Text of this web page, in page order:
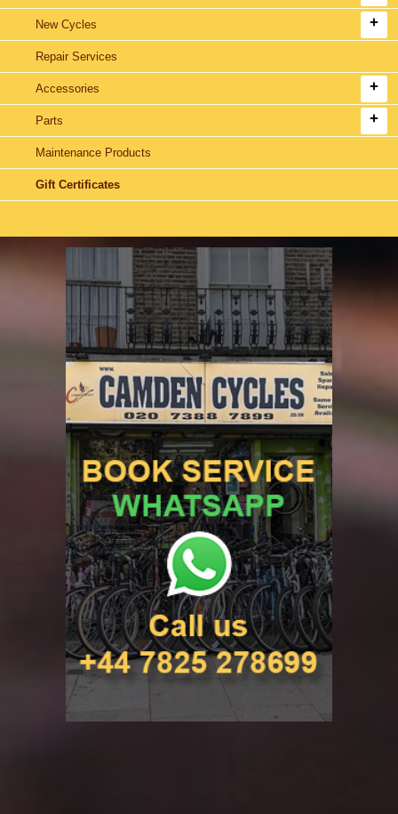
New Cycles
Repair Services
Accessories
Parts
Maintenance Products
Gift Certificates